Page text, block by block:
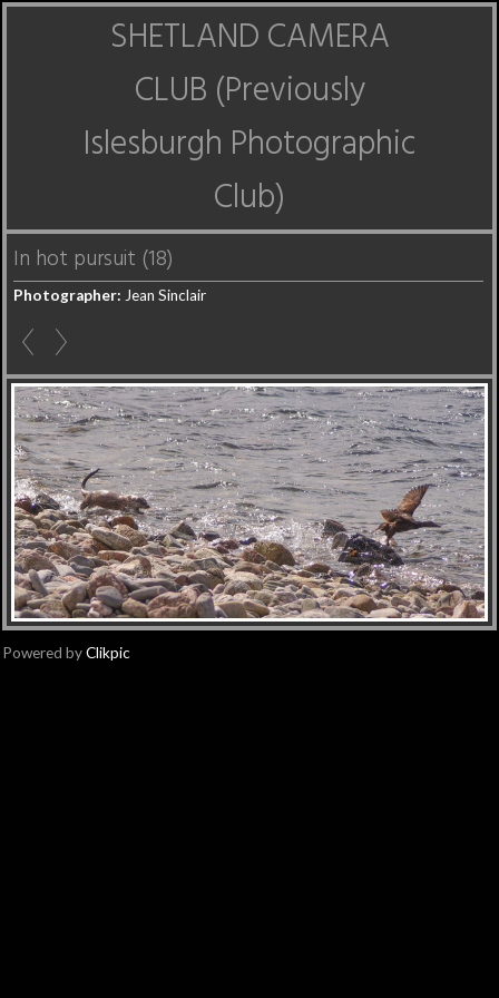
SHETLAND CAMERA
CLUB (Previously
Islesburgh Photographic
Club)
In hot pursuit (18)
Photographer: Jean Sinclair
Powered byClikpic